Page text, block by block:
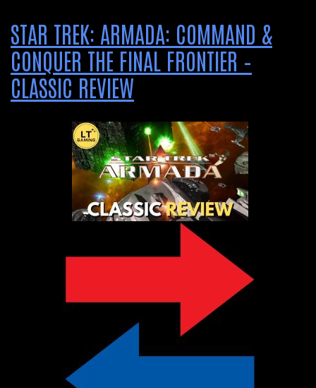
STAR TREK: ARMADA: COMMAND &
CONQUER THE FINAL FRONTIER –
CLASSIC REVIEW